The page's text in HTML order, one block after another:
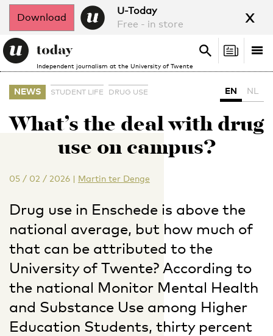
Download
U-Today
Free - in store
x
Independent journalism at the University of Twente
Search
Search
NEWS STUDENT LIFE DRUG USE EN NL
What’s the deal with drug
use on campus?
05 / 02 / 2026 | Martin ter Denge
Drug use in Enschede is above the
national average, but how much of
that can be attributed to the
University of Twente? According to
the national Monitor Mental Health
and Substance Use among Higher
Education Students, thirty percent